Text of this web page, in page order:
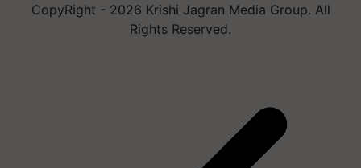
CopyRight - 2026 Krishi Jagran Media Group. All
Rights Reserved.